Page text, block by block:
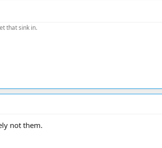
that sink in.
not them.